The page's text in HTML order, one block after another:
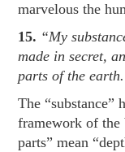
marvelous the
15. “My
made in secret,
parts of the
The “substance”
framework of the
parts” mean